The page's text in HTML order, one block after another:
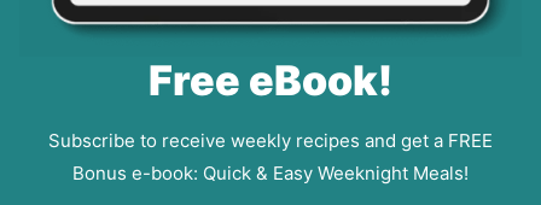
Free eBook!
Subscribe to receive weekly recipes and get a FREE
Bonus e-book: Quick & Easy Weeknight Meals!